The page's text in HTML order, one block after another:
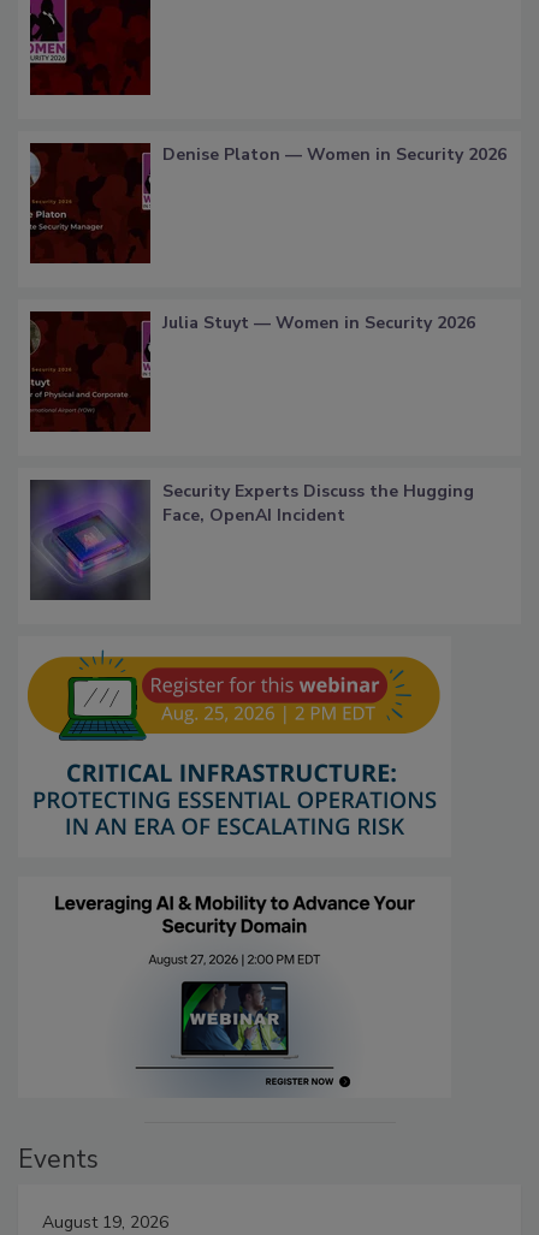
Denise Platon — Women in Security 2026
Julia Stuyt — Women in Security 2026
Security Experts Discuss the Hugging
Face, OpenAI Incident
Events
August 19, 2026